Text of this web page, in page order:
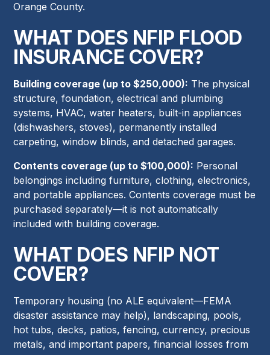
Orange County.
WHAT DOES NFIP FLOOD
INSURANCE COVER?
Building coverage (up to $250,000): The physical
structure, foundation, electrical and plumbing
systems, HVAC, water heaters, built-in appliances
(dishwashers, stoves), permanently installed
carpeting, window blinds, and detached garages.
Contents coverage (up to $100,000): Personal
belongings including furniture, clothing, electronics,
and portable appliances. Contents coverage must be
purchased separately—it is not automatically
included with building coverage.
WHAT DOES NFIP NOT
COVER?
Temporary housing (no ALE equivalent—FEMA
disaster assistance may help), landscaping, pools,
hot tubs, decks, patios, fencing, currency, precious
metals, and important papers, financial losses from